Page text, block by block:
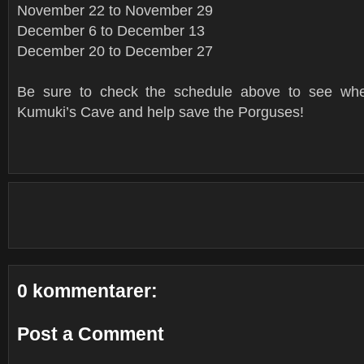
November 22 to November 29
December 6 to December 13
December 20 to December 27
Be sure to check the schedule above to see
Kumuki’s Cave and help save the Porguses!
0 kommentarer:
Post a Comment